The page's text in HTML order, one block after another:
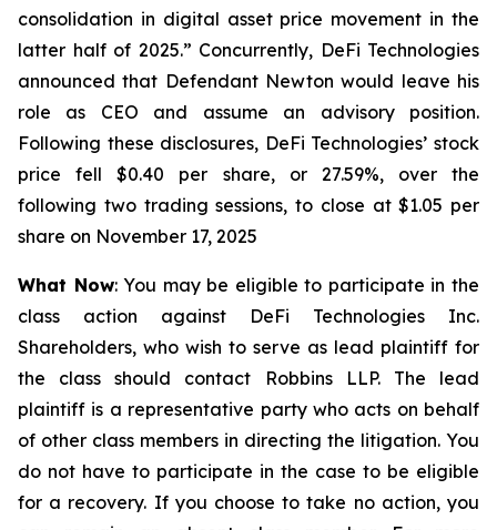
consolidation in digital asset price movement in the
latter half of 2025.” Concurrently, DeFi Technologies
announced that Defendant Newton would leave his
role as CEO and assume an advisory position.
Following these disclosures, DeFi Technologies’ stock
price fell $0.40 per share, or 27.59%, over the
following two trading sessions, to close at $1.05 per
share on November 17, 2025
What Now: You may be eligible to participate in the
class action against DeFi Technologies Inc.
Shareholders, who wish to serve as lead plaintiff for
the class should contact Robbins LLP. The lead
plaintiff is a representative party who acts on behalf
of other class members in directing the litigation. You
do not have to participate in the case to be eligible
for a recovery. If you choose to take no action, you